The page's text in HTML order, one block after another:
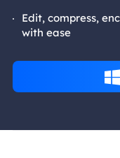
Edit, compress,
with ease
